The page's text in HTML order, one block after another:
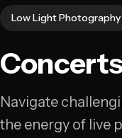
Low Light Photography
Navigate
the energy of live